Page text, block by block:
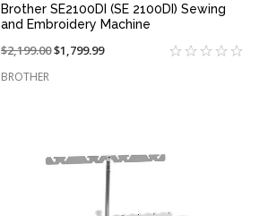
Brother SE2100DI (SE 2100DI) Sewing
and Embroidery Machine
Price
from:
$2,199.00On
$1,799.99
BROTHER